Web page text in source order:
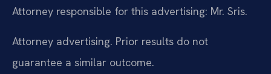
Attorney responsible for this advertising: Mr. Sris.
Attorney advertising. Prior results do not
guarantee a similar outcome.